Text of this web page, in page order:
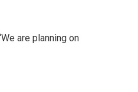
are planning on